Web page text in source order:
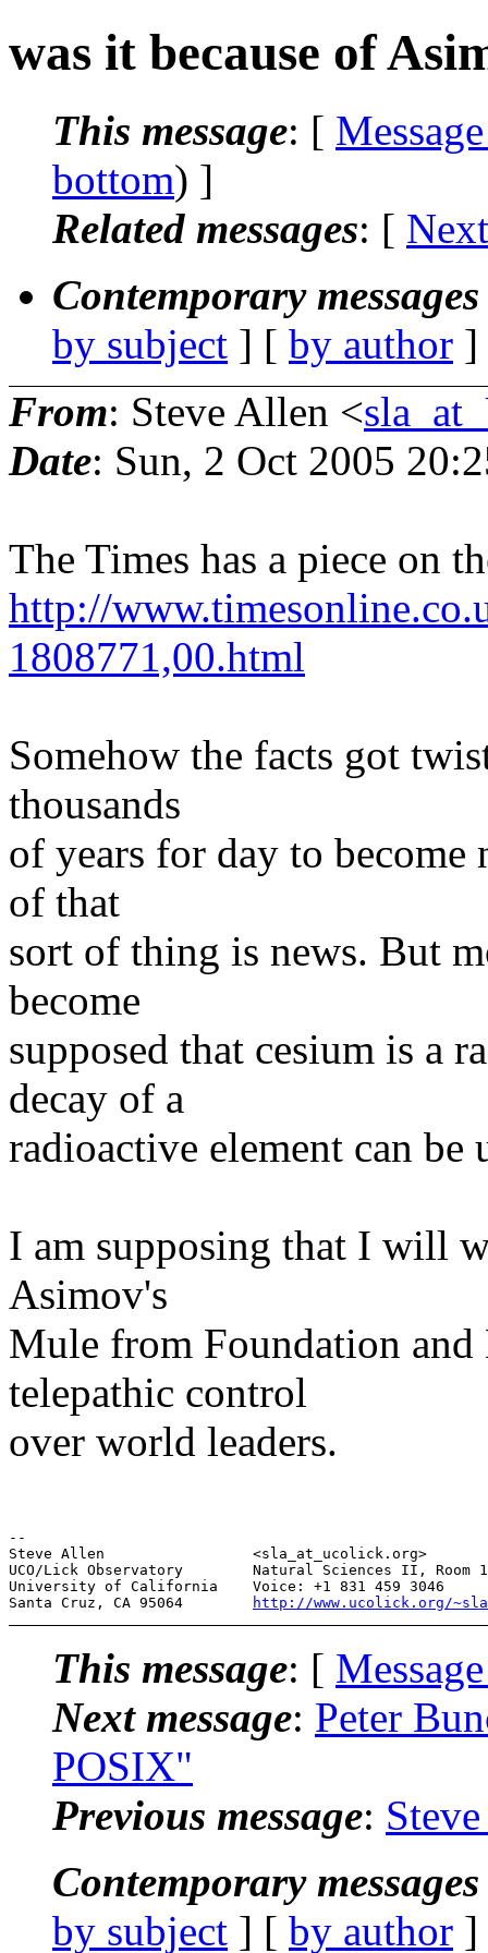
was it because of
This message: [
bottom) ]
Related messages: [
Contemporary
by subject ] [ by author
From: Steve Allen <
Date: Sun, 2 Oct 2005
The Times has a piece on
http://
1808771,00.html
Somehow the facts got
thousands
of years for day to
of that
sort of thing is news. But
become
supposed that cesium is a
decay of a
radioactive element can
I am supposing that I will
Asimov's
Mule from Foundation
telepathic control
over world leaders.
--
Steve Allen                 <sla_at_ucolick.org>
UCO/Lick Observatory        Natural Sciences II, Room
University of California    Voice: +1 831 459 3046
Santa Cruz, CA 95064
http://www.ucolick.org/
This message: [
Next message: Peter
POSIX"
Previous message:
Contemporary
by subject ] [ by author